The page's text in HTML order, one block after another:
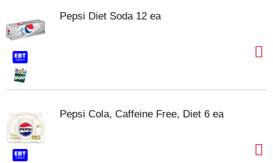
Pepsi Diet Soda 12 ea
Pepsi Cola, Caffeine Free, Diet 6 ea